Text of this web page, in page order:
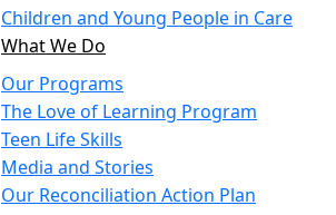
Children and Young People in Care
What We Do
Our Programs
The Love of Learning Program
Teen Life Skills
Media and Stories
Our Reconciliation Action Plan